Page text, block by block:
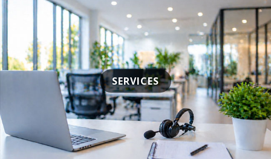
SERVICES